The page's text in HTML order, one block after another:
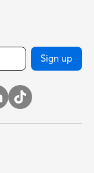
Sign up